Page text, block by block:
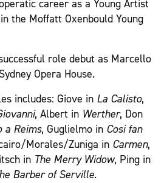
career as a Young Artist
the Moffatt Oxenbould Young
role debut as Marcello
Opera House.
includes: Giove in La Calisto,
, Albert in Werther, Don
a Reims, Guglielmo in Cosi fan
Morales/Zuniga in Carmen,
in The Merry Widow, Ping in
Barber of Serville.